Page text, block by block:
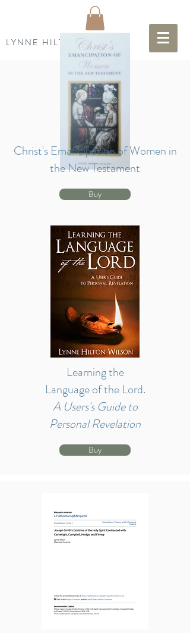
LYNNE HILTON WILSON
Christ's Emancipation of Women in
the New Testament
Buy
Learning the
Language of the Lord.
A Users's Guide to
Personal Revelation
Buy